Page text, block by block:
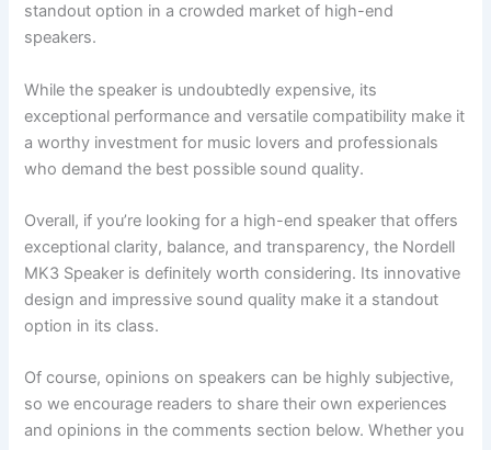
standout option in a crowded market of high-end
speakers.
While the speaker is undoubtedly expensive, its
exceptional performance and versatile compatibility make it
a worthy investment for music lovers and professionals
who demand the best possible sound quality.
Overall, if you’re looking for a high-end speaker that offers
exceptional clarity, balance, and transparency, the Nordell
MK3 Speaker is definitely worth considering. Its innovative
design and impressive sound quality make it a standout
option in its class.
Of course, opinions on speakers can be highly subjective,
so we encourage readers to share their own experiences
and opinions in the comments section below. Whether you